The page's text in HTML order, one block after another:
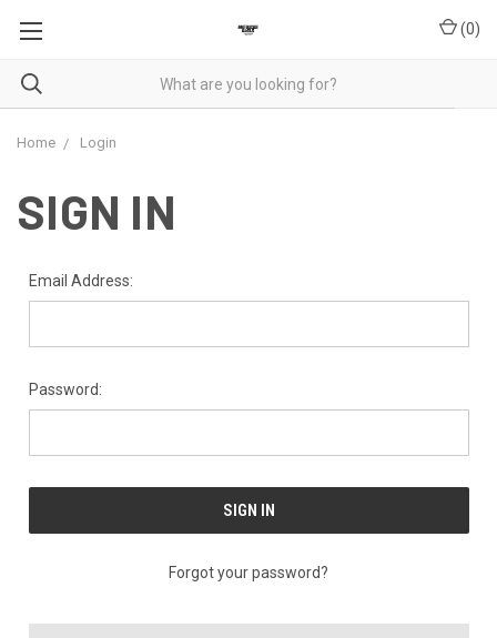
(0)
Home Login
SIGN IN
Email Address:
Password:
Forgot your password?